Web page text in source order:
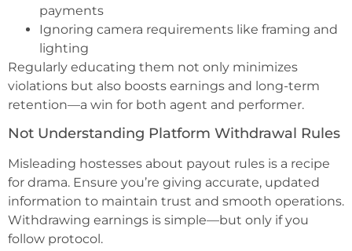
payments
Ignoring camera requirements like framing and
lighting
Regularly educating them not only minimizes
violations but also boosts earnings and long-term
retention—a win for both agent and performer.
Not Understanding Platform Withdrawal Rules
Misleading hostesses about payout rules is a recipe
for drama. Ensure you’re giving accurate, updated
information to maintain trust and smooth operations.
Withdrawing earnings is simple—but only if you
follow protocol.